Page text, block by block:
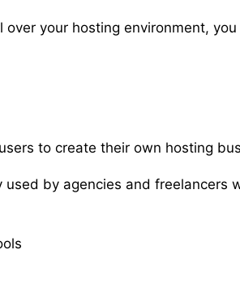
over your hosting environment,
to create their own hosting
used by agencies and freelancers